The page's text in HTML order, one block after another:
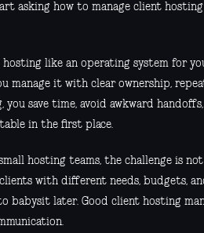
asking how to manage client
like an operating system for
manage it with clear ownership,
you save time, avoid awkward
in the first place.
hosting teams, the challenge is
with different needs, budgets,
babysit later. Good client hosting